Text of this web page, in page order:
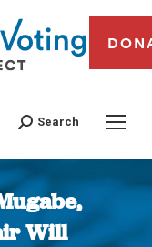
Search
Will